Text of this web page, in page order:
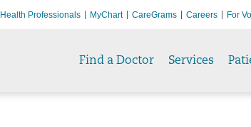
Health Professionals MyChart CareGrams Careers For
Find a Doctor Services